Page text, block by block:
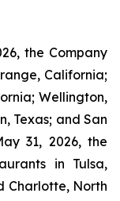
the Company
California;
Wellington,
Texas; and San
31, 2026, the
in Tulsa,
Charlotte, North